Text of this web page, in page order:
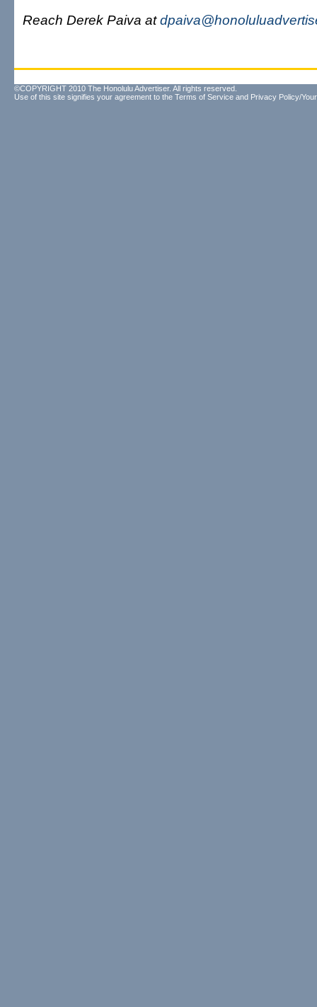
Reach Derek Paiva at
©COPYRIGHT 2010 The Honolulu Advertiser. All rights reserved.
Use of this site signifies your agreement to the Terms of Service and Privacy Policy/